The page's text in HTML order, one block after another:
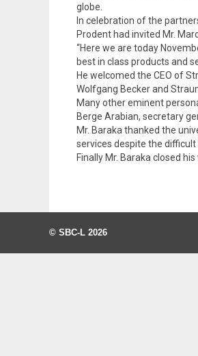
globe.
In celebration of the
Prodent had invited Mr.
“Here we are today
best in class products and
He welcomed the CEO of
Wolfgang Becker and
Many other eminent
Berge Arabian, secretary
Mr. Baraka thanked the
services despite the
Finally Mr. Baraka closed
© SBC-L 2026